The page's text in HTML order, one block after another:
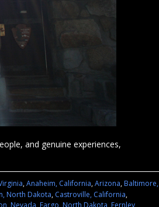
and genuine experiences,
,Anaheim, California,Arizona,Baltimore,
North Dakota, Castroville, California,